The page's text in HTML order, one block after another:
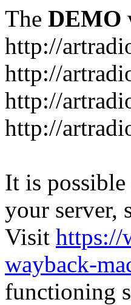
The DEMO
http://
http://
http://
http://
It is
your server,
Visit https://
wayback-
functioning